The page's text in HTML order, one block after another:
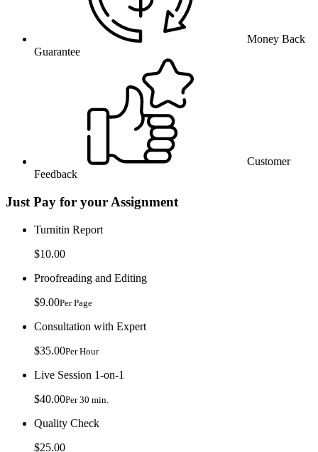
Money Back
Guarantee
Customer
Feedback
Just Pay for your Assignment
Turnitin Report
$10.00
Proofreading and Editing
$9.00Per Page
Consultation with Expert
$35.00Per Hour
Live Session 1-on-1
$40.00Per 30 min.
Quality Check
$25.00